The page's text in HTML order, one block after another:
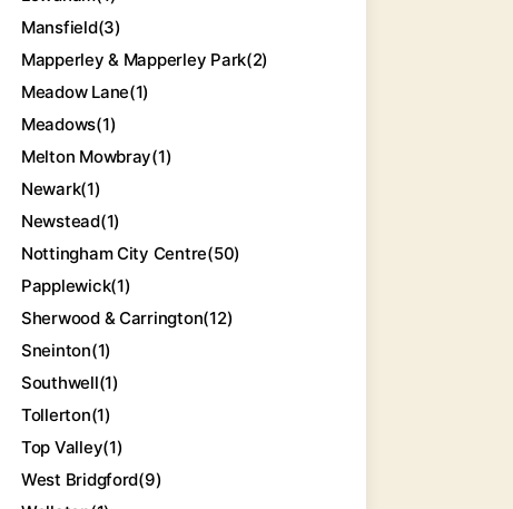
Mansfield(3)
Mapperley & Mapperley Park(2)
Meadow Lane(1)
Meadows(1)
Melton Mowbray(1)
Newark(1)
Newstead(1)
Nottingham City Centre(50)
Papplewick(1)
Sherwood & Carrington(12)
Sneinton(1)
Southwell(1)
Tollerton(1)
Top Valley(1)
West Bridgford(9)